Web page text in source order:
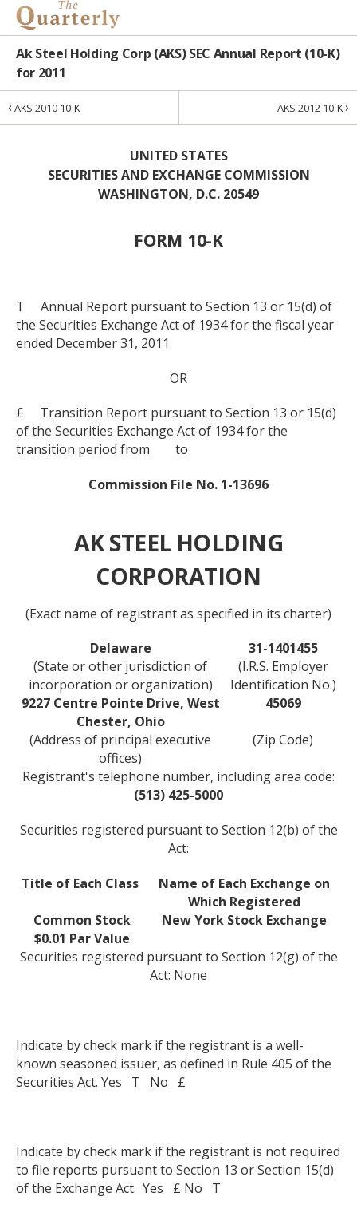
Ak Steel Holding Corp (AKS) SEC Annual Report (10-K)
for 2011
‹AKS 2010 10-K AKS 2012 10-K›
UNITED STATES
SECURITIES AND EXCHANGE COMMISSION
WASHINGTON, D.C. 20549
FORM 10-K
T Annual Report pursuant to Section 13 or 15(d) of
the Securities Exchange Act of 1934 for the fiscal year
ended December 31, 2011
OR
£ Transition Report pursuant to Section 13 or 15(d)
of the Securities Exchange Act of 1934 for the
transition period from to
Commission File No. 1-13696
AK STEEL HOLDING
CORPORATION
(Exact name of registrant as specified in its charter)
Delaware
31-1401455
(State or other jurisdiction of
incorporation or organization)
(I.R.S. Employer
Identification No.)
9227 Centre Pointe Drive, West
Chester, Ohio
45069
(Address of principal executive
offices)
(Zip Code)
Registrant's telephone number, including area code:
(513) 425-5000
Securities registered pursuant to Section 12(b) of the
Act:
Title of Each Class
Name of Each Exchange on
Which Registered
Common Stock
$0.01 Par Value
New York Stock Exchange
Securities registered pursuant to Section 12(g) of the
Act: None
Indicate by check mark if the registrant is a well-
known seasoned issuer, as defined in Rule 405 of the
Securities Act. Yes T No £
Indicate by check mark if the registrant is not required
to file reports pursuant to Section 13 or Section 15(d)
of the Exchange Act. Yes £ No T